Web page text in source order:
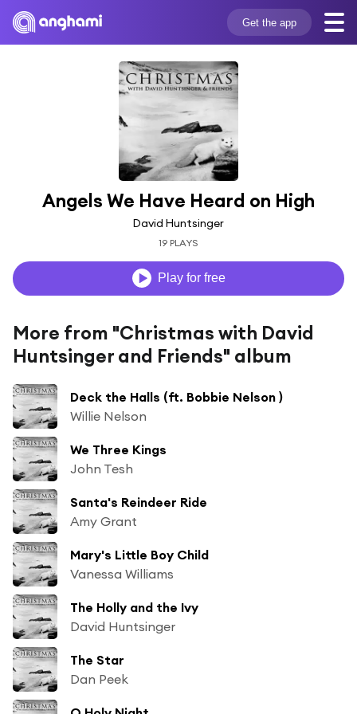
Get the app
Angels We Have Heard on High
David Huntsinger
19 PLAYS
Play for free
More from "Christmas with David
Huntsinger and Friends" album
Deck the Halls (ft. Bobbie Nelson )
Willie Nelson
We Three Kings
John Tesh
Santa's Reindeer Ride
Amy Grant
Mary's Little Boy Child
Vanessa Williams
The Holly and the Ivy
David Huntsinger
The Star
Dan Peek